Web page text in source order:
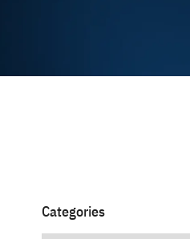
Categories